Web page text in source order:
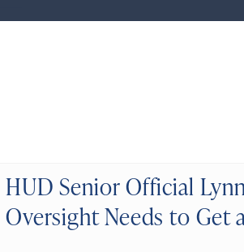
HUD Senior Official
Oversight Needs to Get